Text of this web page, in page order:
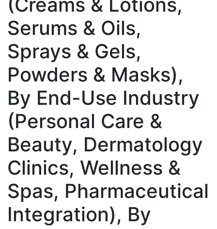
Serums & Oils,
Sprays & Gels,
Powders & Masks),
By End-Use Industry
(Personal Care &
Beauty, Dermatology
Clinics, Wellness &
Spas, Pharmaceutical
Integration), By